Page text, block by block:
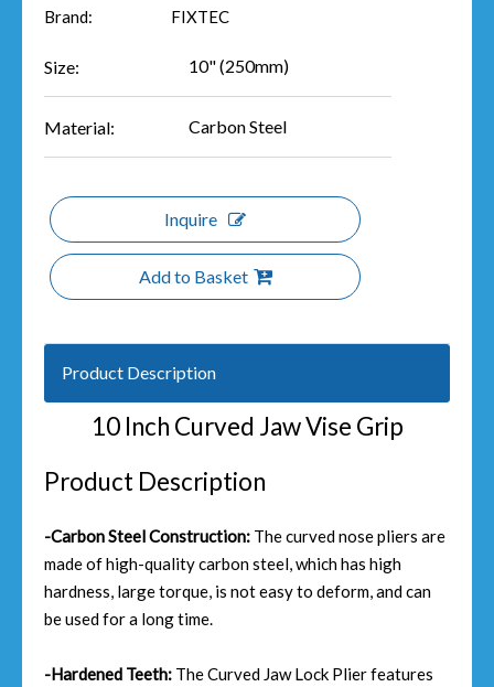
Brand:
FIXTEC
Size: 10" (250mm)
Material: Carbon Steel
Inquire
Add to Basket
Product Description
10 Inch Curved Jaw Vise Grip
Product Description
-Carbon Steel Construction: The curved nose pliers are
made of high-quality carbon steel, which has high
hardness, large torque, is not easy to deform, and can
be used for a long time.
-Hardened Teeth: The Curved Jaw Lock Plier features